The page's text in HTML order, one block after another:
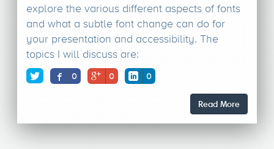
explore the various different aspects of fonts
and what a subtle font change can do for
your presentation and accessibility. The
topics I will discuss are:
0 0 0
Read More